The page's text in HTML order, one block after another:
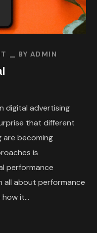
BYADMIN
digital advertising
that different
are becoming
is
performance
all about performance
it...